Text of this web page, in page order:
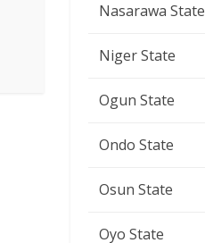
Nasarawa State
Niger State
Ogun State
Ondo State
Osun State
Oyo State